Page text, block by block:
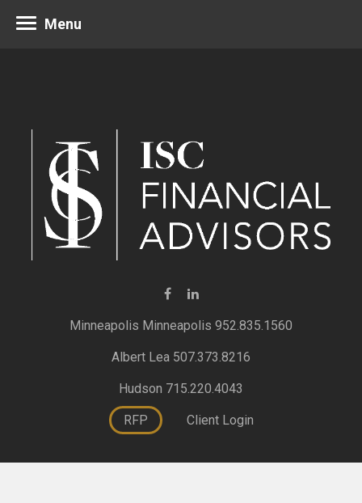
Minneapolis 952.835.1560
Albert Lea 507.373.8216
Hudson 715.220.4043
RFP Client Login
Menu